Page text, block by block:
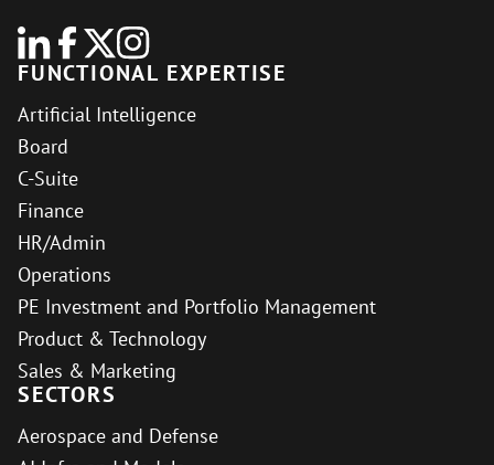
FUNCTIONAL EXPERTISE
Artificial Intelligence
Board
C-Suite
Finance
HR/Admin
Operations
PE Investment and Portfolio Management
Product & Technology
Sales & Marketing
SECTORS
Aerospace and Defense